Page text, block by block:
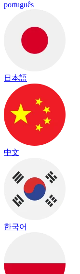
português
日本語
中文
한국어